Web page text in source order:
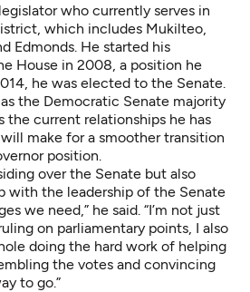
who currently serves in
which includes Mukilteo,
Edmonds. He started his
House in 2008, a position he
he was elected to the Senate.
the Democratic Senate majority
the current relationships he has
make for a smoother transition
position.
over the Senate but also
with the leadership of the Senate
we need,” he said. “I’m not just
on parliamentary points, I also
doing the hard work of helping
the votes and convincing
to go.”